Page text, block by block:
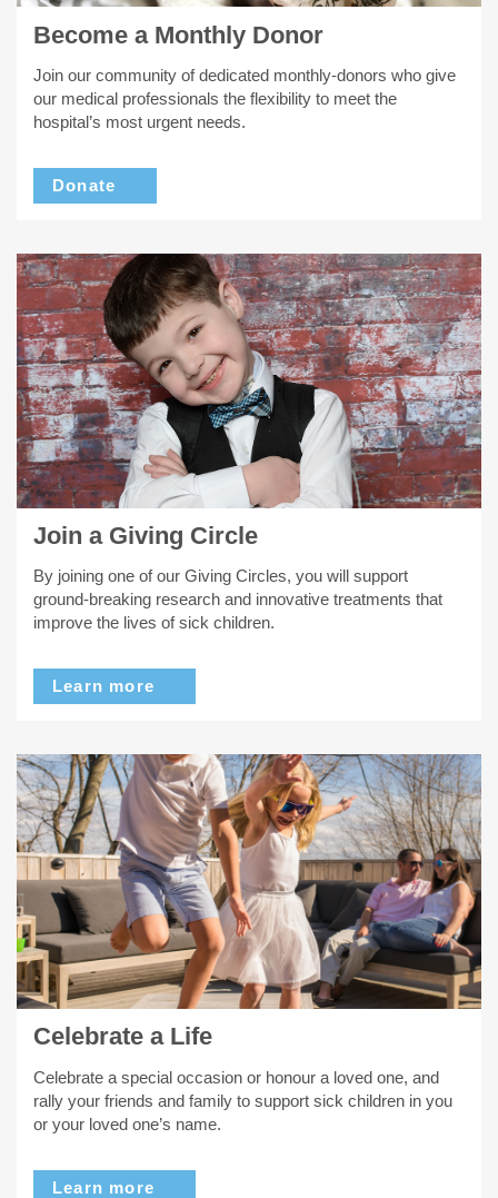
Become a Monthly Donor
Join our community of dedicated monthly-donors who give
our medical professionals the flexibility to meet the
hospital’s most urgent needs.
Donate
Join a Giving Circle
By joining one of our Giving Circles, you will support
ground-breaking research and innovative treatments that
improve the lives of sick children.
Learn more
Celebrate a Life
Celebrate a special occasion or honour a loved one, and
rally your friends and family to support sick children in you
or your loved one’s name.
Learn more